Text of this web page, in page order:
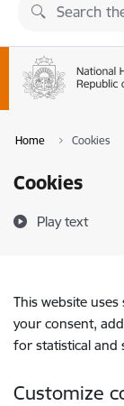
Skip to page
Home Cookies
Cookies
Play text
This website
your consent,
for statistical and
Customize